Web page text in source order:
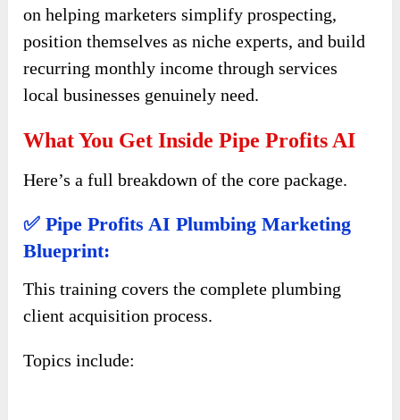
on helping marketers simplify prospecting,
position themselves as niche experts, and build
recurring monthly income through services
local businesses genuinely need.
What You Get Inside Pipe Profits AI
Here’s a full breakdown of the core package.
✅ Pipe Profits AI Plumbing Marketing
Blueprint:
This training covers the complete plumbing
client acquisition process.
Topics include: